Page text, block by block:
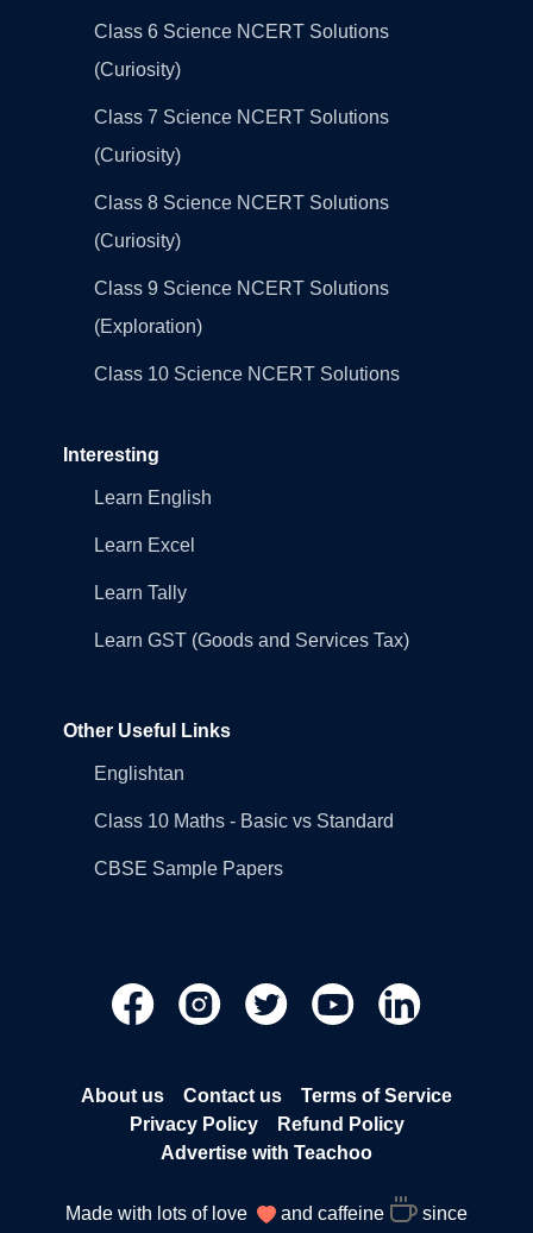
Class 6 Science NCERT Solutions
(Curiosity)
Class 7 Science NCERT Solutions
(Curiosity)
Class 8 Science NCERT Solutions
(Curiosity)
Class 9 Science NCERT Solutions
(Exploration)
Class 10 Science NCERT Solutions
Interesting
Learn English
Learn Excel
Learn Tally
Learn GST (Goods and Services Tax)
Other Useful Links
Englishtan
Class 10 Maths - Basic vs Standard
CBSE Sample Papers
About us Contact us
Terms of Service
Privacy Policy
Refund Policy
Advertise with Teachoo
Made with lots of love and caffeine since